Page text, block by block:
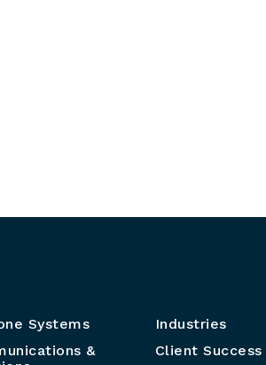
Systems
&
Industries
Client Success